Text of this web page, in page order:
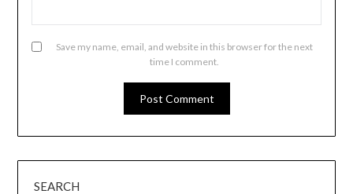
Save my name, email, and website in this browser for the next
time I comment.
SEARCH